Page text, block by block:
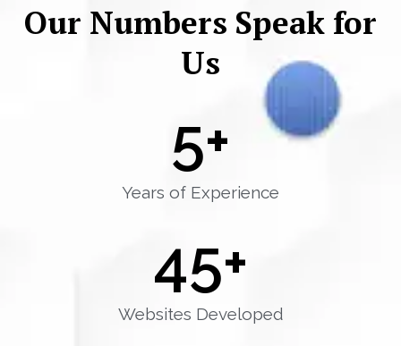
Our Numbers Speak for
Us
Years of Experience
5+
Websites Developed
45+